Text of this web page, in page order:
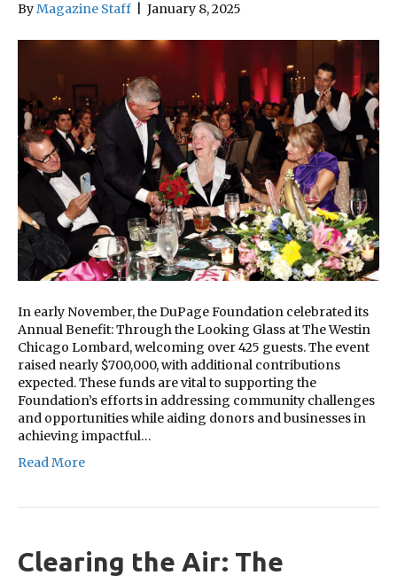
ByMagazine Staff January 8, 2025
In early November, the DuPage Foundation celebrated its
Annual Benefit: Through the Looking Glass at The Westin
Chicago Lombard, welcoming over 425 guests. The event
raised nearly $700,000, with additional contributions
expected. These funds are vital to supporting the
Foundation’s efforts in addressing community challenges
and opportunities while aiding donors and businesses in
achieving impactful…
Read More
Clearing the Air: The